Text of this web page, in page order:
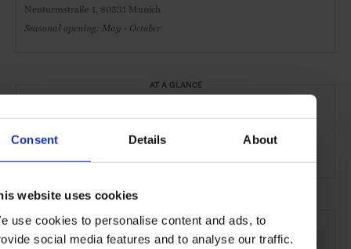
Consent Details About
website uses cookies
use cookies to personalise content and ads, to
social media features and to analyse our traffic.
Neuturmstraße 1, 80331 Munich
Seasonal opening: May - October
AT A GLANCE
Asian Cuisine Mediterranean Cuisine Lunch
Munich Bavaria Germany Europe Restaurants